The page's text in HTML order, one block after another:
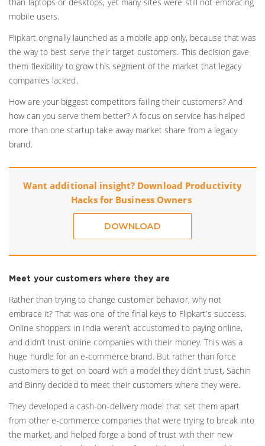
mobile users.
Flipkart originally launched as a mobile app only, because that was
the way to best serve their target customers. This decision gave
them flexibility to grow this segment of the market that legacy
companies lacked.
How are your biggest competitors failing their customers? And
how can you serve them better? A focus on service has helped
more than one startup take away market share from a legacy
brand.
Want additional insight? Download Productivity
Hacks for Business Owners
DOWNLOAD
Meet your customers where they are
Rather than trying to change customer behavior, why not
embrace it? That was one of the final keys to Flipkart’s success.
Online shoppers in India weren’t accustomed to paying online,
and didn’t trust online companies with their money. This was a
huge hurdle for an e-commerce brand. But rather than force
customers to get on board with a model they didn’t trust, Sachin
and Binny decided to meet their customers where they were.
They developed a cash-on-delivery model that set them apart
from other e-commerce companies that were trying to break into
the market, and helped forge a bond of trust with their new